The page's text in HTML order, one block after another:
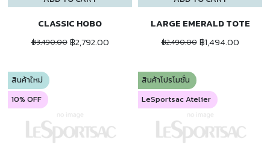
CLASSIC HOBO
฿3,490.00 ฿2,792.00
LARGE EMERALD TOTE
฿2,490.00 ฿1,494.00
สินค้าใหม่
10% OFF
สินค้าโปรโมชั่น
LeSportsac Atelier